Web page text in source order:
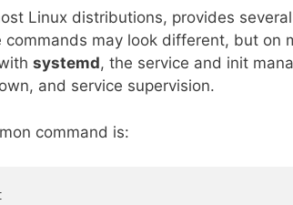
Linux distributions, provides
commands may look different, but on
systemd, the service and init
and service supervision.
command is: